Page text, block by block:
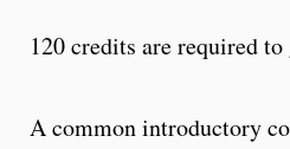
120 credits are required
A common introductory